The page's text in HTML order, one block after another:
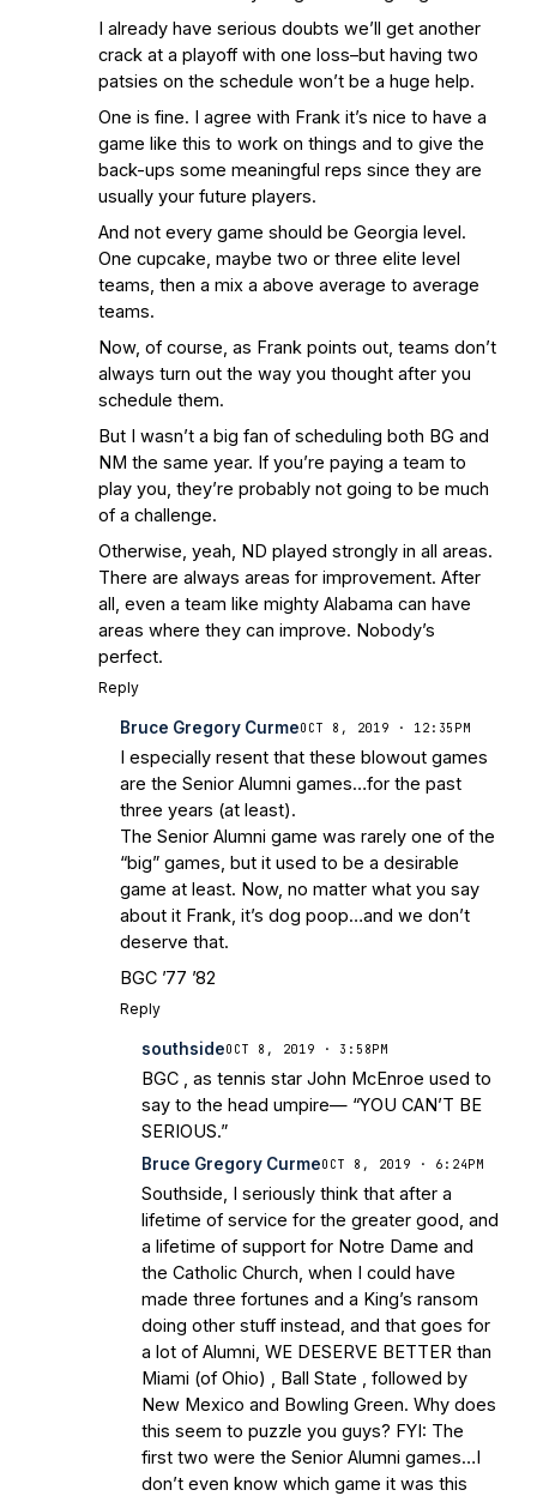
I already have serious doubts we’ll get another
crack at a playoff with one loss–but having two
patsies on the schedule won’t be a huge help.
One is fine. I agree with Frank it’s nice to have a
game like this to work on things and to give the
back-ups some meaningful reps since they are
usually your future players.
And not every game should be Georgia level.
One cupcake, maybe two or three elite level
teams, then a mix a above average to average
teams.
Now, of course, as Frank points out, teams don’t
always turn out the way you thought after you
schedule them.
But I wasn’t a big fan of scheduling both BG and
NM the same year. If you’re paying a team to
play you, they’re probably not going to be much
of a challenge.
Otherwise, yeah, ND played strongly in all areas.
There are always areas for improvement. After
all, even a team like mighty Alabama can have
areas where they can improve. Nobody’s
perfect.
Reply
Bruce Gregory CurmeOCT 8, 2019 · 12:35PM
I especially resent that these blowout games
are the Senior Alumni games…for the past
three years (at least).
The Senior Alumni game was rarely one of the
“big” games, but it used to be a desirable
game at least. Now, no matter what you say
about it Frank, it’s dog poop…and we don’t
deserve that.
BGC ’77 ’82
Reply
southsideOCT 8, 2019 · 3:58PM
BGC , as tennis star John McEnroe used to
say to the head umpire— “YOU CAN’T BE
SERIOUS.”
Bruce Gregory CurmeOCT 8, 2019 · 6:24PM
Southside, I seriously think that after a
lifetime of service for the greater good, and
a lifetime of support for Notre Dame and
the Catholic Church, when I could have
made three fortunes and a King’s ransom
doing other stuff instead, and that goes for
a lot of Alumni, WE DESERVE BETTER than
Miami (of Ohio) , Ball State , followed by
New Mexico and Bowling Green. Why does
this seem to puzzle you guys? FYI: The
first two were the Senior Alumni games…I
don’t even know which game it was this